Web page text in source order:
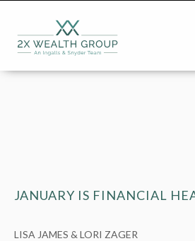
JANUARY IS FINANCIAL
LISA JAMES & LORI ZAGER